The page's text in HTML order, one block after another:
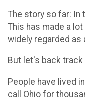
The story so far: In
This has made a
widely regarded as
But let's back track
People have lived
call Ohio for